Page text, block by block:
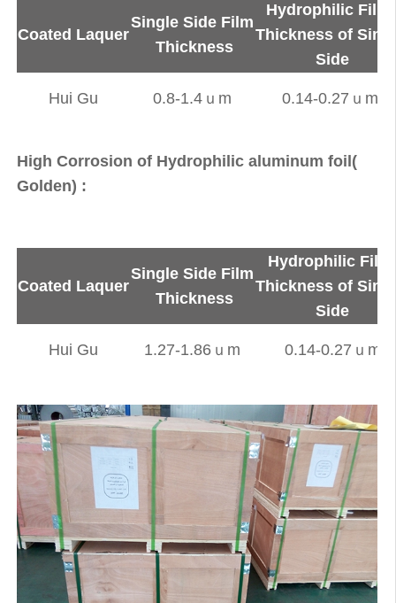
Coated Laquer
Single Side Film
Thickness
Hydrophilic Film
Thickness of
Side
Hui Gu 0.8-1.4ｕm 0.14-0.27ｕm
High Corrosion of Hydrophilic aluminum foil(
Golden) :
Coated Laquer
Single Side Film
Thickness
Hydrophilic Film
Thickness of
Side
Hui Gu 1.27-1.86ｕm 0.14-0.27ｕm